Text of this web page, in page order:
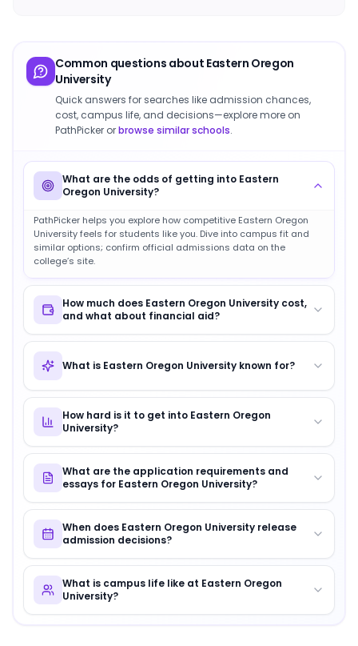
Common questions about Eastern Oregon
University
Quick answers for searches like admission chances,
cost, campus life, and decisions—explore more on
PathPicker orbrowse similar schools.
What are the odds of getting into Eastern
Oregon University?
PathPicker helps you explore how competitive Eastern Oregon
University feels for students like you. Dive into campus fit and
similar options; confirm official admissions data on the
college’s site.
How much does Eastern Oregon University cost,
and what about financial aid?
What is Eastern Oregon University known for?
How hard is it to get into Eastern Oregon
University?
What are the application requirements and
essays for Eastern Oregon University?
When does Eastern Oregon University release
admission decisions?
What is campus life like at Eastern Oregon
University?